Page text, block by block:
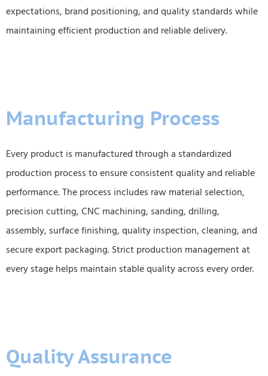
expectations, brand positioning, and quality standards while
maintaining efficient production and reliable delivery.
Manufacturing Process
Every product is manufactured through a standardized
production process to ensure consistent quality and reliable
performance. The process includes raw material selection,
precision cutting, CNC machining, sanding, drilling,
assembly, surface finishing, quality inspection, cleaning, and
secure export packaging. Strict production management at
every stage helps maintain stable quality across every order.
Quality Assurance